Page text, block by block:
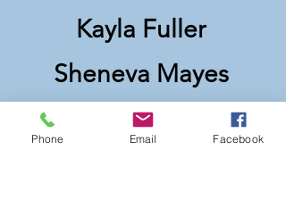
Kayla Fuller
Sheneva Mayes
Ken Williams
Phone Email Facebook